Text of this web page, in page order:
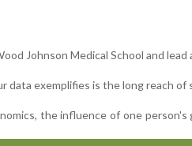
Johnson Medical School and
data exemplifies is the long reach of
the influence of one